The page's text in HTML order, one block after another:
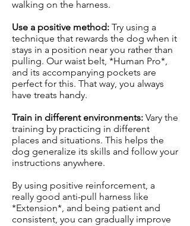
walking on the harness.
Use a positive method: Try using a
technique that rewards the dog when it
stays in a position near you rather than
pulling. Our waist belt, *Human Pro*,
and its accompanying pockets are
perfect for this. That way, you always
have treats handy.
Train in different environments: Vary the
training by practicing in different
places and situations. This helps the
dog generalize its skills and follow your
instructions anywhere.
By using positive reinforcement, a
really good anti-pull harness like
*Extension*, and being patient and
consistent, you can gradually improve